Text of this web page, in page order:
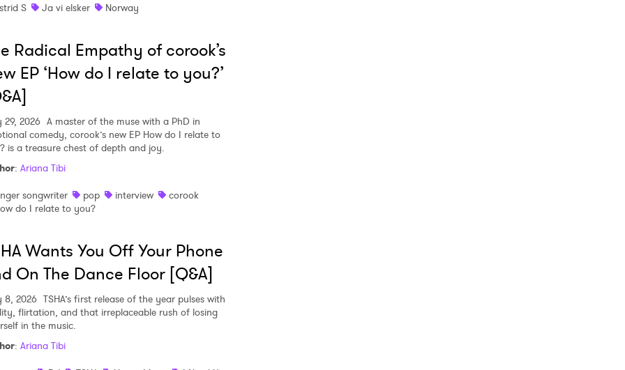
S
Ja vi elsker Norway
Radical Empathy of corook’s
EP ‘How do I relate to you?’
29, 2026 A master of the muse with a PhD in
comedy, corook’s new EP How do I relate to
is a treasure chest of depth and joy.
: Ariana Tibi
songwriter
pop interview
corook
do I relate to you?
Wants You Off Your Phone
On The Dance Floor [Q&A]
8, 2026 TSHA’s first release of the year pulses with
flirtation, and that irreplaceable rush of losing
in the music.
: Ariana Tibi